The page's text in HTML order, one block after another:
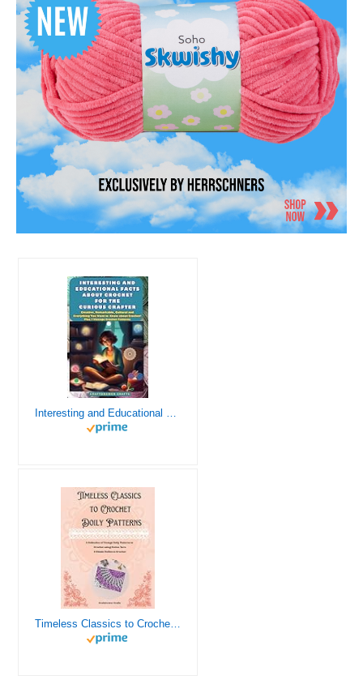
Interesting and Educational Facts About Crochet for the Curious Crafter - Creative, Remarkable, Cultural and Everything You Want to Know about Crochet! Plus 7 Vintage Crochet Patterns
Timeless Classics to Crochet - A Collection of Vintage Doily Patterns to Crochet using Cotton Yarn - 8 Classic Doilies to Crochet